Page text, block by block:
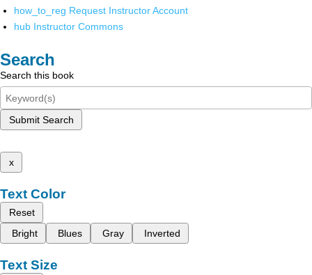
how_to_reg Request Instructor Account
hub Instructor Commons
Search
Search this book
Submit Search
x
Text Color
Reset
Bright
Blues Gray Inverted
Text Size